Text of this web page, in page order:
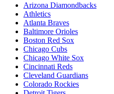
Arizona Diamondbacks
Athletics
Atlanta Braves
Baltimore Orioles
Boston Red Sox
Chicago Cubs
Chicago White Sox
Cincinnati Reds
Cleveland Guardians
Colorado Rockies